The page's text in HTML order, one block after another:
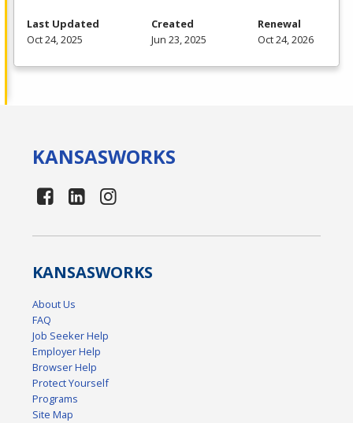
Last Updated
Oct 24, 2025
Created
Jun 23, 2025
Renewal
Oct 24, 2026
KANSASWORKS
KANSASWORKS
About Us
FAQ
Job Seeker Help
Employer Help
Browser Help
Protect Yourself
Programs
Site Map